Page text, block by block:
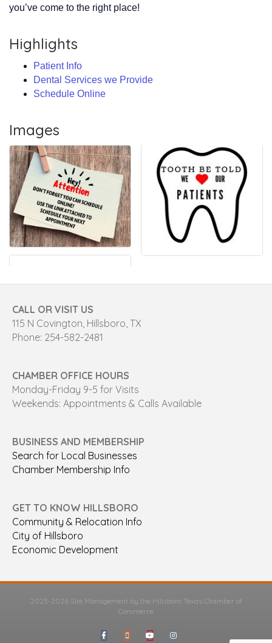
you’ve come to the right place!
Highlights
Patient Info
Dental Services we Provide
Schedule Online
Images
CALL OR VISIT US
115 N Covington, Hillsboro, TX
Phone: 254-582-2481
CHAMBER OFFICE HOURS
Monday-Friday 9-5 for Visits
Weekends: Appointments & Calls Available
BUSINESS AND MEMBERSHIP
Search for Local Businesses
Chamber Membership Info
GET TO KNOW HILLSBORO
Community & Relocation Info
City of Hillsboro
Economic Development
2025-2026 Site Management by the Hillsboro Texas Chamber of
Commerce
FacebookGoogle-maps
YoutubeInstagram